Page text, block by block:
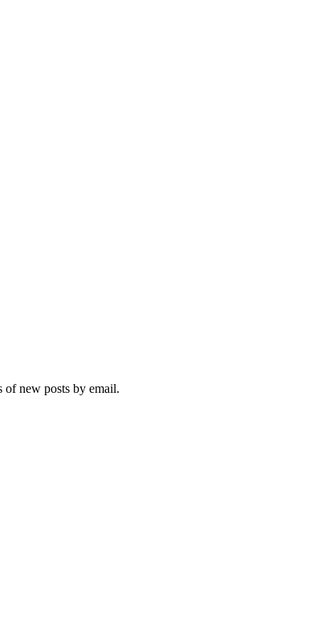
of new posts by email.